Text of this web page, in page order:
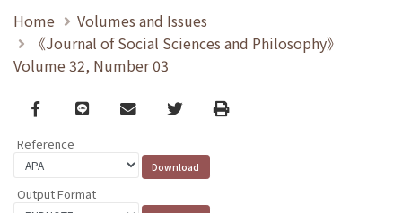
Home
Volumes and Issues
《Journal of Social Sciences and Philosophy》
Volume 32, Number 03
Facebook
line email TwitterPrint
Reference
Output Format